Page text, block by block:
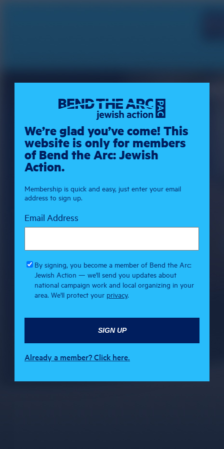
We’re glad you’ve come! This
website is only for members
of Bend the Arc: Jewish
Action.
Membership is quick and easy, just enter your email
address to sign up.
Email Address
By signing, you become a member of Bend the Arc:
Jewish Action — we'll send you updates about
national campaign work and local organizing in your
area. We'll protect your privacy.
Already a member? Click here.